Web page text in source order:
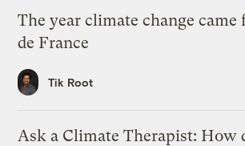
The year climate change came
de France
Tik Root
Ask a Climate Therapist: How